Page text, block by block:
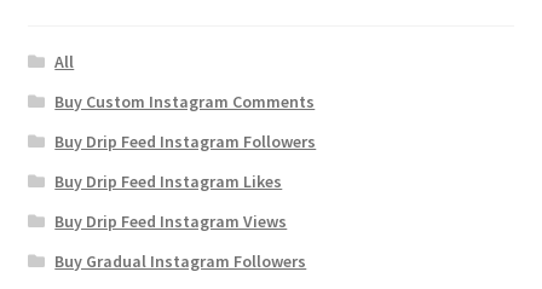
All
Buy Custom Instagram Comments
Buy Drip Feed Instagram Followers
Buy Drip Feed Instagram Likes
Buy Drip Feed Instagram Views
Buy Gradual Instagram Followers